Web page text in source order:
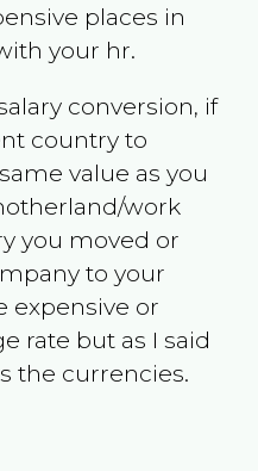
places in
your hr.
conversion, if
country to
value as you
work
you moved or
to your
expensive or
rate but as I said
the currencies.